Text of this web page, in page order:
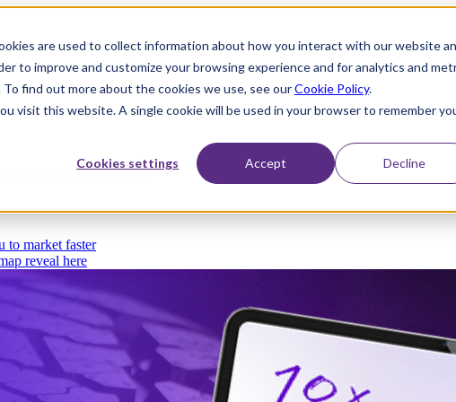
are used to collect information about how you interact with our website
to improve and customize your browsing experience and for analytics and
find out more about the cookies we use, see ourCookie Policy.
visit this website. A single cookie will be used in your browser to remember
Cookies settings Accept Decline
to market faster
reveal here